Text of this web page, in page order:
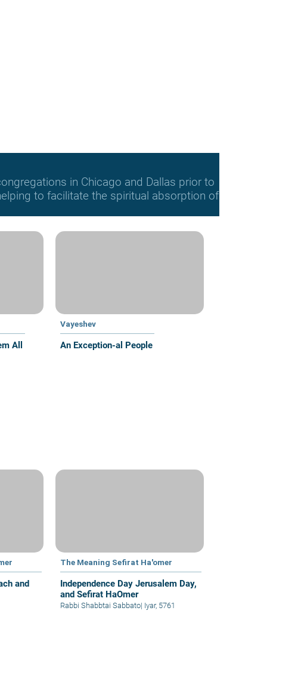
in Chicago and Dallas prior to
to facilitate the spiritual absorption of
All
Vayeshev
An Exception-al People
and
The Meaning Sefirat Ha'omer
Independence Day Jerusalem Day,
and Sefirat HaOmer
Rabbi Shabbtai Sabbato| Iyar, 5761